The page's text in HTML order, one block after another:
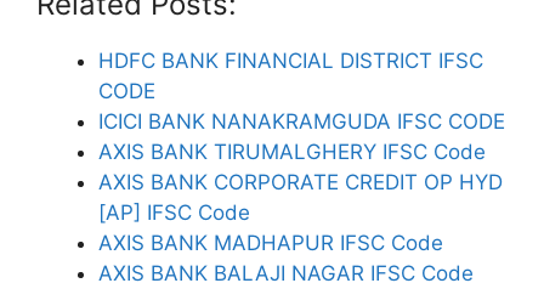
HDFC BANK FINANCIAL DISTRICT IFSC
CODE
ICICI BANK NANAKRAMGUDA IFSC CODE
AXIS BANK TIRUMALGHERY IFSC Code
AXIS BANK CORPORATE CREDIT OP HYD
[AP] IFSC Code
AXIS BANK MADHAPUR IFSC Code
AXIS BANK BALAJI NAGAR IFSC Code